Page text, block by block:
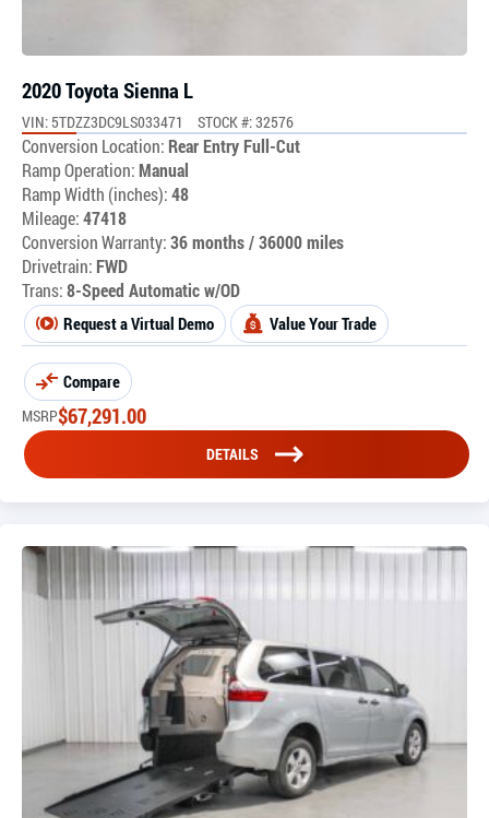
2020 Toyota Sienna L
VIN: 5TDZZ3DC9LS033471 STOCK #: 32576
Conversion Location: Rear Entry Full-Cut
Ramp Operation:Manual
Ramp Width (inches):48
Mileage:47418
Conversion Warranty:36 months / 36000 miles
Drivetrain: FWD
Trans:8-Speed Automatic w/OD
Request a Virtual Demo Value Your Trade
Compare
MSRP$67,291.00
DETAILS